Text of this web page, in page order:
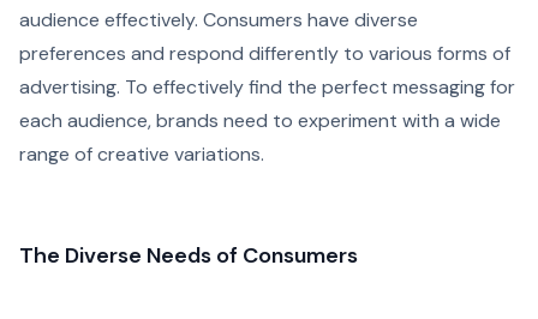
audience effectively. Consumers have diverse
preferences and respond differently to various forms of
advertising. To effectively find the perfect messaging for
each audience, brands need to experiment with a wide
range of creative variations.
The Diverse Needs of Consumers